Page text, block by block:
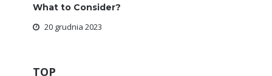
What to Consider?
20 grudnia 2023
TOP